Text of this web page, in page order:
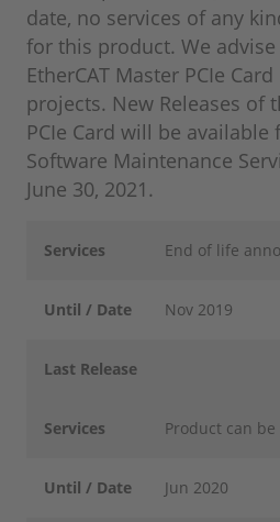
date, no services of any
for this product. We
EtherCAT Master PCIe
projects. New Releases of
PCIe Card will be
Software Maintenance
June 30, 2021.
Services End of life
Until / Date Nov 2019
Last Release
Services Product can
Until / Date Jun 2020